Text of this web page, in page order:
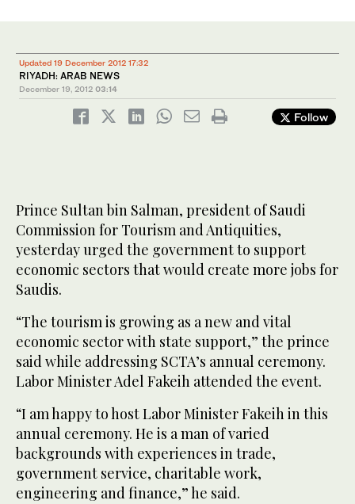
Updated 19 December 2012 17:32
RIYADH: ARAB NEWS
December 19, 2012 03:14
Follow
Prince Sultan bin Salman, president of Saudi
Commission for Tourism and Antiquities,
yesterday urged the government to support
economic sectors that would create more jobs for
Saudis.
“The tourism is growing as a new and vital
economic sector with state support,” the prince
said while addressing SCTA’s annual ceremony.
Labor Minister Adel Fakeih attended the event.
“I am happy to host Labor Minister Fakeih in this
annual ceremony. He is a man of varied
backgrounds with experiences in trade,
government service, charitable work,
engineering and finance,” he said.